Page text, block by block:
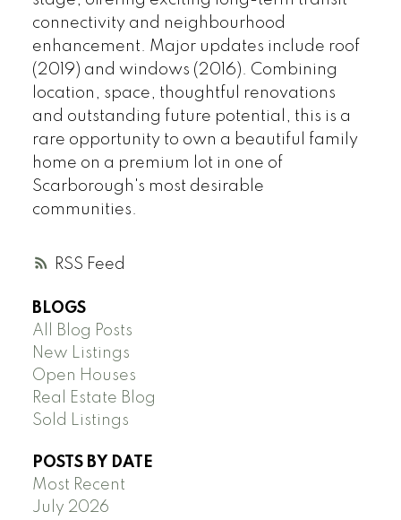
RSS
connectivity and neighbourhood
enhancement. Major updates include roof
(2019) and windows (2016). Combining
location, space, thoughtful renovations
and outstanding future potential, this is a
rare opportunity to own a beautiful family
home on a premium lot in one of
Scarborough's most desirable
communities.
BLOGS
All Blog Posts
New Listings
Open Houses
Real Estate Blog
Sold Listings
POSTS BY DATE
Most Recent
July 2026